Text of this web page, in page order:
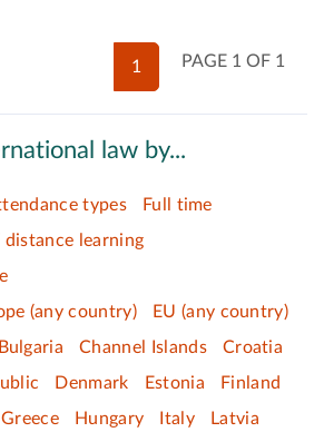
PAGE 1 OF 1
1
law by...
types
Full time
learning
(any country)
EU (any country)
Bulgaria Channel Islands
Croatia
Denmark Estonia
Finland
Greece Hungary Italy
Latvia